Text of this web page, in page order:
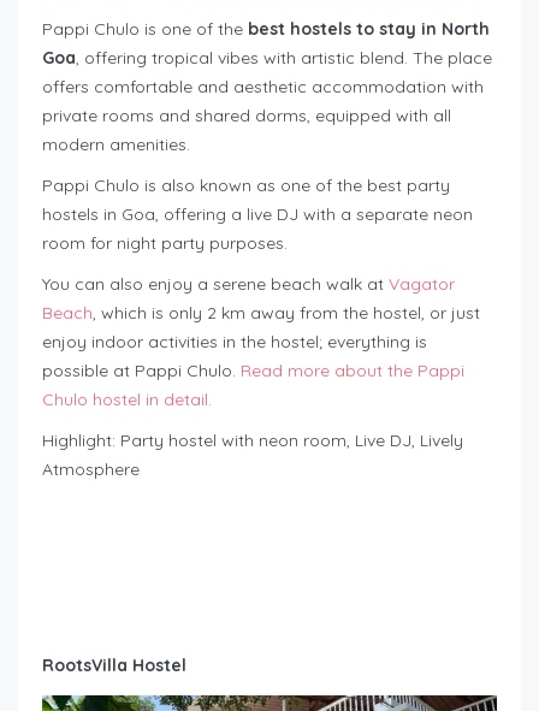
Pappi Chulo is one of the best hostels to stay in North
Goa, offering tropical vibes with artistic blend. The place
offers comfortable and aesthetic accommodation with
private rooms and shared dorms, equipped with all
modern amenities.
Pappi Chulo is also known as one of the best party
hostels in Goa, offering a live DJ with a separate neon
room for night party purposes.
You can also enjoy a serene beach walk at Vagator
Beach, which is only 2 km away from the hostel, or just
enjoy indoor activities in the hostel; everything is
possible at Pappi Chulo. Read more about the Pappi
Chulo hostel in detail.
Highlight: Party hostel with neon room, Live DJ, Lively
Atmosphere
RootsVilla Hostel